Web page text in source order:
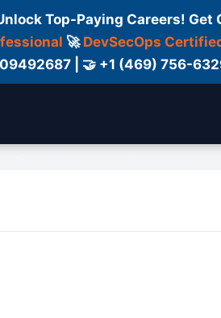
Top-Paying Careers!
🚀 DevSecOps
| 🤝 +1 (469) 756-